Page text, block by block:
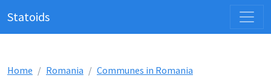
Statoids
Home Romania
Communes in Romania